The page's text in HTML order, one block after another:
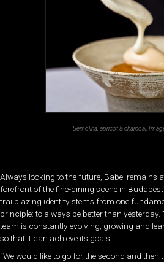
Semolina, apricot & charcoal.
Always looking to the future, Babel remains
forefront of the fine-dining scene in
trailblazing identity stems from one
principle: to always be better than yesterday.
team is constantly evolving, growing and
so that it can achieve its goals.
“We would like to go for the second and then